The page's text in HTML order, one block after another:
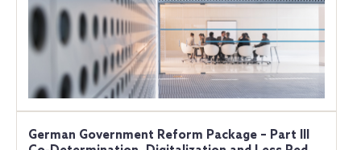
German Government Reform Package – Part III